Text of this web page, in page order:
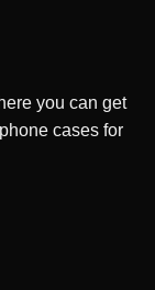
you can get
cases for